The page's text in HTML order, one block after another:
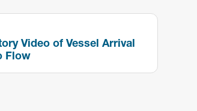
Video of Vessel Arrival
Flow